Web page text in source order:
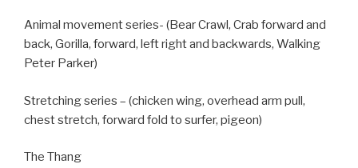
Animal movement series- (Bear Crawl, Crab forward and
back, Gorilla, forward, left right and backwards, Walking
Peter Parker)
Stretching series – (chicken wing, overhead arm pull,
chest stretch, forward fold to surfer, pigeon)
The Thang